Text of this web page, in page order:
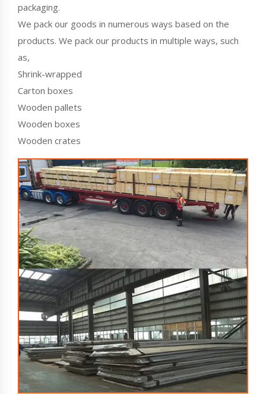
packaging.
We pack our goods in numerous ways based on the
products. We pack our products in multiple ways, such
as,
Shrink-wrapped
Carton boxes
Wooden pallets
Wooden boxes
Wooden crates